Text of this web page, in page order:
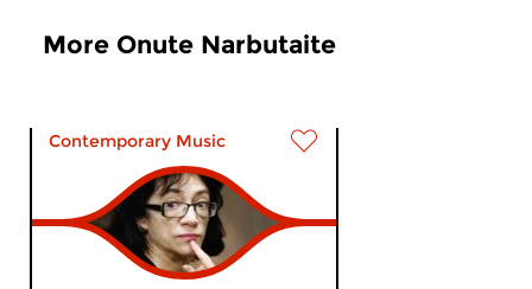
More Onute Narbutaite
Contemporary Music